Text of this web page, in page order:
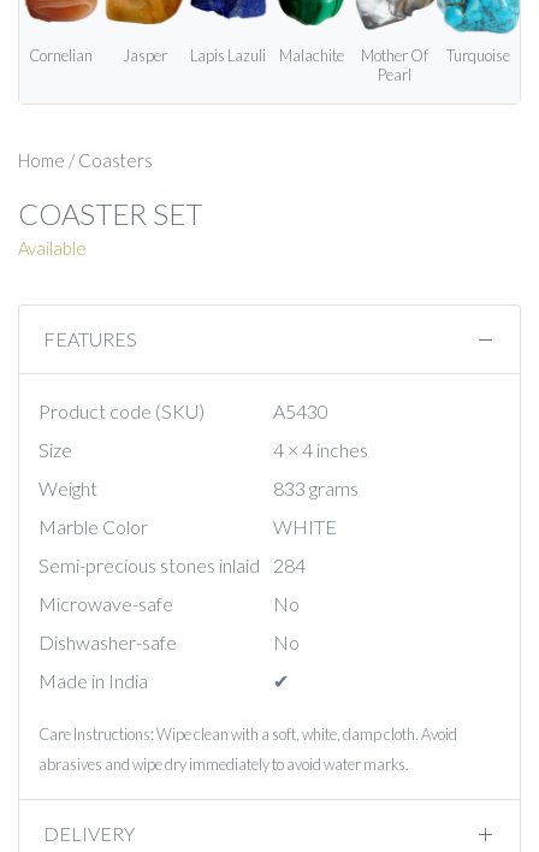
Cornelian Jasper Lapis Lazuli Malachite
Mother Of
Pearl
Turquoise
Home / Coasters
COASTER SET
Available
FEATURES
Product code (SKU)
A5430
Size
4 × 4 inches
Weight
833 grams
Marble Color
WHITE
Semi-precious stones inlaid
284
Microwave-safe
No
Dishwasher-safe
No
Made in India
✔︎
Care Instructions: Wipe clean with a soft, white, damp cloth. Avoid
abrasives and wipe dry immediately to avoid water marks.
DELIVERY